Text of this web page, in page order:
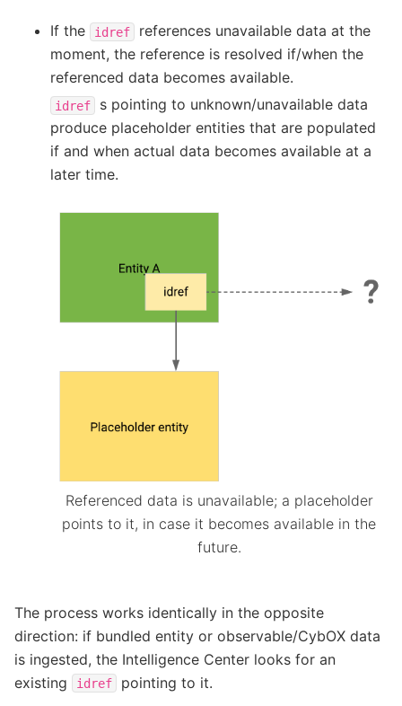
If the idref
references unavailable data at the
moment, the reference is resolved if/when the
referenced data becomes available.
idref
s pointing to unknown/unavailable data
produce placeholder entities that are populated
if and when actual data becomes available at a
later time.
Referenced data is unavailable; a placeholder
points to it, in case it becomes available in the
future.
The process works identically in the opposite
direction: if bundled entity or observable/CybOX data
is ingested, the Intelligence Center looks for an
existing
idref pointing to it.